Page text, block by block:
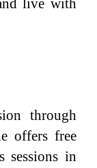
through
offers free
sessions in